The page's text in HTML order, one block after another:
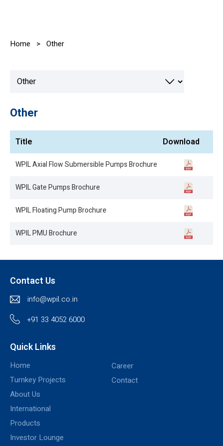
Home > Other
Other
Title Download
WPIL Axial Flow Submersible Pumps Brochure
WPIL Gate Pumps Brochure
WPIL Floating Pump Brochure
WPIL PMU Brochure
Contact Us
info@wpil.co.in
+91 33 4052 6000
Quick Links
Home
Turnkey Projects
About Us
International
Products
Investor Lounge
Career
Contact